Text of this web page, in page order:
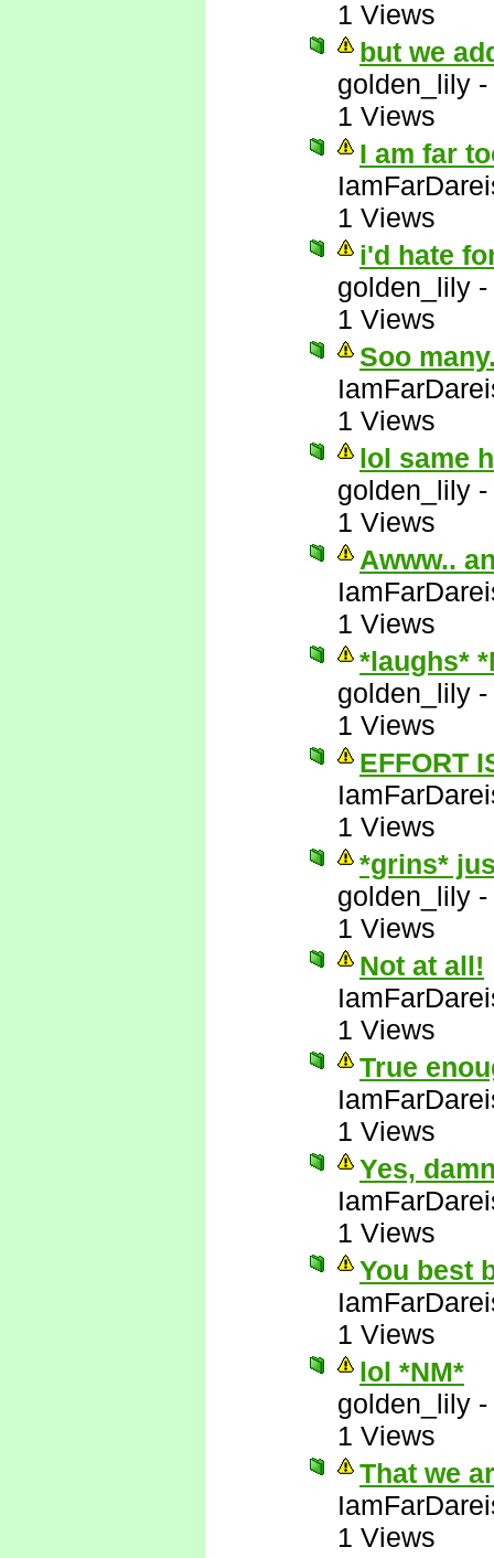
1 Views
but we
golden_lily -
1 Views
I am far
1 Views
i'd hate
golden_lily -
1 Views
Soo
1 Views
lol same
golden_lily -
1 Views
Awww..
1 Views
*laughs*
golden_lily -
1 Views
EFFORT
1 Views
*grins*
golden_lily -
1 Views
Not at all!
1 Views
True
1 Views
Yes,
1 Views
You best
1 Views
lol *NM*
golden_lily -
1 Views
That we
1 Views